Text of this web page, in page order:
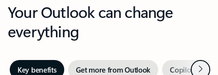
Your Outlook can change
everything
Key benefits Get more from Outlook Copilot inNext